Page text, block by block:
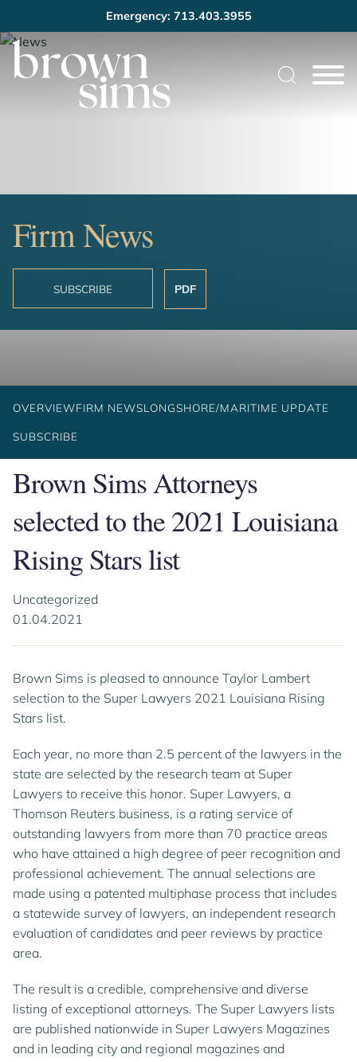
Emergency: 713.403.3955
Firm News
SUBSCRIBE PDF
OVERVIEWFIRM NEWSLONGSHORE/MARITIME UPDATE
SUBSCRIBE
Brown Sims Attorneys
selected to the 2021 Louisiana
Rising Stars list
Uncategorized
01.04.2021
Brown Sims is pleased to announce Taylor Lambert
selection to the Super Lawyers 2021 Louisiana Rising
Stars list.
Each year, no more than 2.5 percent of the lawyers in the
state are selected by the research team at Super
Lawyers to receive this honor. Super Lawyers, a
Thomson Reuters business, is a rating service of
outstanding lawyers from more than 70 practice areas
who have attained a high degree of peer recognition and
professional achievement. The annual selections are
made using a patented multiphase process that includes
a statewide survey of lawyers, an independent research
evaluation of candidates and peer reviews by practice
area.
The result is a credible, comprehensive and diverse
listing of exceptional attorneys. The Super Lawyers lists
are published nationwide in Super Lawyers Magazines
and in leading city and regional magazines and